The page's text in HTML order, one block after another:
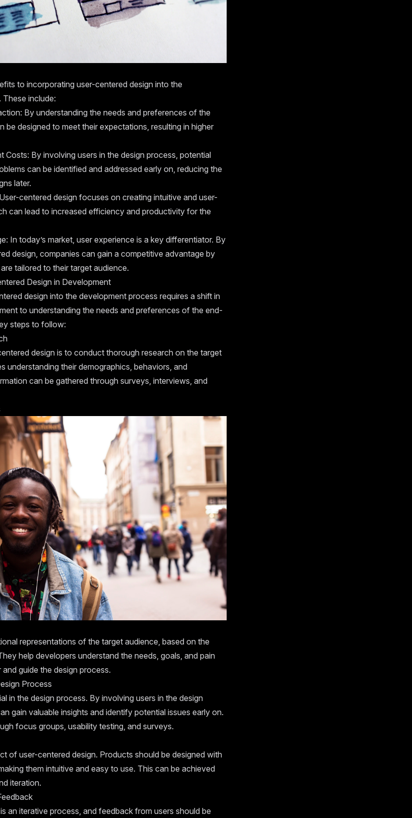
to incorporating user-centered design into the
include:
By understanding the needs and preferences of the
be designed to meet their expectations, resulting in higher
Costs: By involving users in the design process, potential
can be identified and addressed early on, reducing the
later.
centered design focuses on creating intuitive and user-
can lead to increased efficiency and productivity for the
In today’s market, user experience is a key differentiator. By
design, companies can gain a competitive advantage by
tailored to their target audience.
Design in Development
design into the development process requires a shift in
to understanding the needs and preferences of the end-
steps to follow:
design is to conduct thorough research on the target
understanding their demographics, behaviors, and
can be gathered through surveys, interviews, and
representations of the target audience, based on the
help developers understand the needs, goals, and pain
guide the design process.
Process
in the design process. By involving users in the design
gain valuable insights and identify potential issues early on.
focus groups, usability testing, and surveys.
of user-centered design. Products should be designed with
them intuitive and easy to use. This can be achieved
iteration.
an iterative process, and feedback from users should be